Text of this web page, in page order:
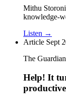
Mithu
knowledge-
Listen →
Article Sept
The Guardian
Help! It
productive